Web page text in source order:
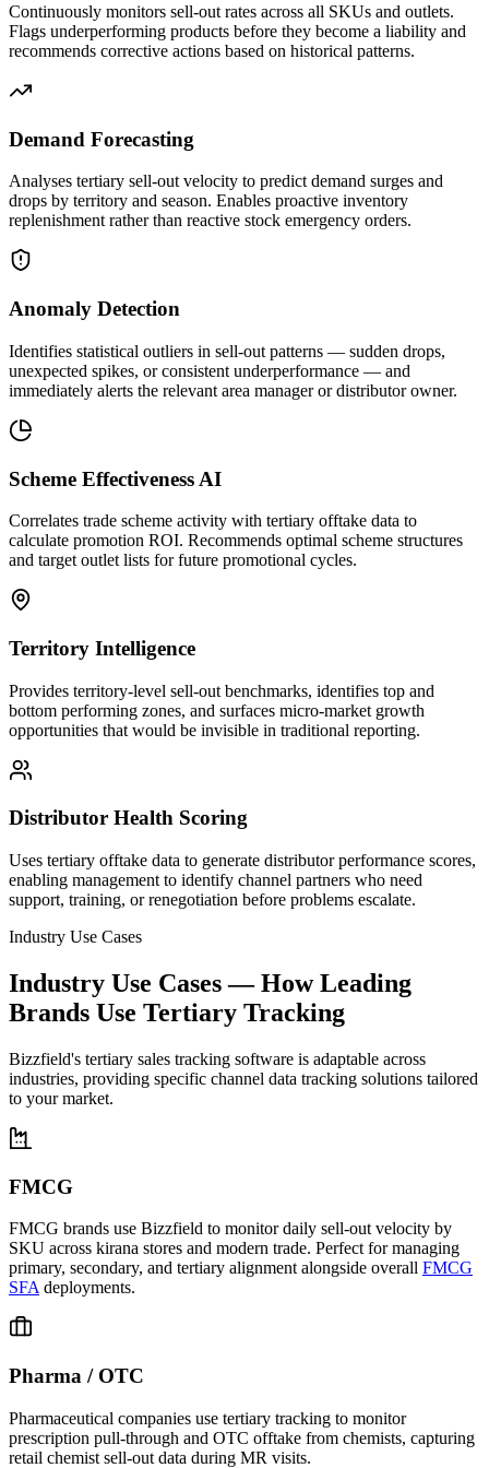
Continuously monitors sell-out rates across all SKUs and outlets.
Flags underperforming products before they become a liability and
recommends corrective actions based on historical patterns.
Demand Forecasting
Analyses tertiary sell-out velocity to predict demand surges and
drops by territory and season. Enables proactive inventory
replenishment rather than reactive stock emergency orders.
Anomaly Detection
Identifies statistical outliers in sell-out patterns — sudden drops,
unexpected spikes, or consistent underperformance — and
immediately alerts the relevant area manager or distributor owner.
Scheme Effectiveness AI
Correlates trade scheme activity with tertiary offtake data to
calculate promotion ROI. Recommends optimal scheme structures
and target outlet lists for future promotional cycles.
Territory Intelligence
Provides territory-level sell-out benchmarks, identifies top and
bottom performing zones, and surfaces micro-market growth
opportunities that would be invisible in traditional reporting.
Distributor Health Scoring
Uses tertiary offtake data to generate distributor performance scores,
enabling management to identify channel partners who need
support, training, or renegotiation before problems escalate.
Industry Use Cases
Industry Use Cases — How Leading
Brands Use Tertiary Tracking
Bizzfield's tertiary sales tracking software is adaptable across
industries, providing specific channel data tracking solutions tailored
to your market.
FMCG
FMCG brands use Bizzfield to monitor daily sell-out velocity by
SKU across kirana stores and modern trade. Perfect for managing
primary, secondary, and tertiary alignment alongside overall FMCG
SFA deployments.
Pharma / OTC
Pharmaceutical companies use tertiary tracking to monitor
prescription pull-through and OTC offtake from chemists, capturing
retail chemist sell-out data during MR visits.